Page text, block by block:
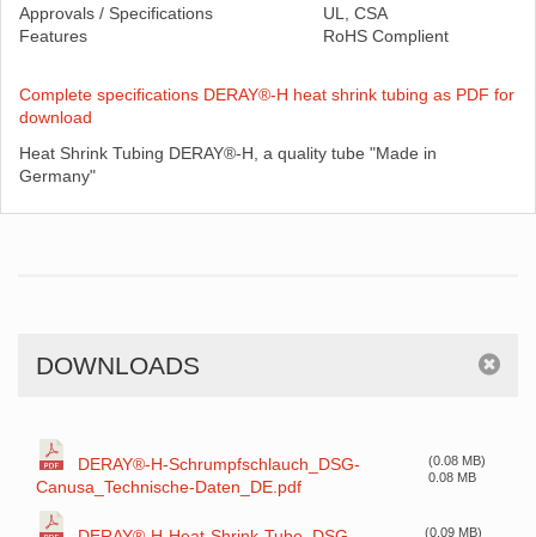
Approvals / Specifications
UL, CSA
Features
RoHS Complient
Complete specifications DERAY®-H heat shrink tubing as PDF for
download
Heat Shrink Tubing DERAY®-H, a quality tube "Made in
Germany"
DOWNLOADS
DERAY®-H-Schrumpfschlauch_DSG-
Canusa_Technische-Daten_DE.pdf
(0.08 MB)
0.08 MB
(0.09 MB)